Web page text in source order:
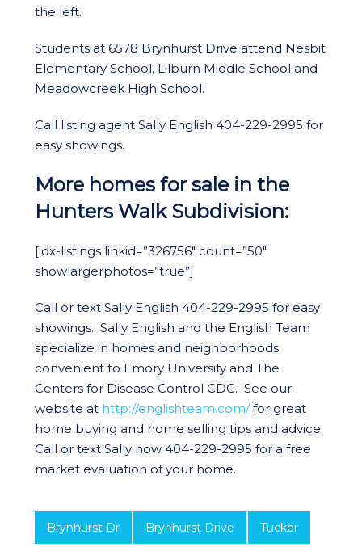
the left.
Students at 6578 Brynhurst Drive attend Nesbit
Elementary School, Lilburn Middle School and
Meadowcreek High School.
Call listing agent Sally English 404-229-2995 for
easy showings.
More homes for sale in the
Hunters Walk Subdivision:
[idx-listings linkid=”326756″ count=”50″
showlargerphotos=”true”]
Call or text Sally English 404-229-2995 for easy
showings. Sally English and the English Team
specialize in homes and neighborhoods
convenient to Emory University and The
Centers for Disease Control CDC. See our
website at http://englishteam.com/for great
home buying and home selling tips and advice.
Call or text Sally now 404-229-2995 for a free
market evaluation of your home.
Brynhurst Dr Brynhurst Drive Tucker